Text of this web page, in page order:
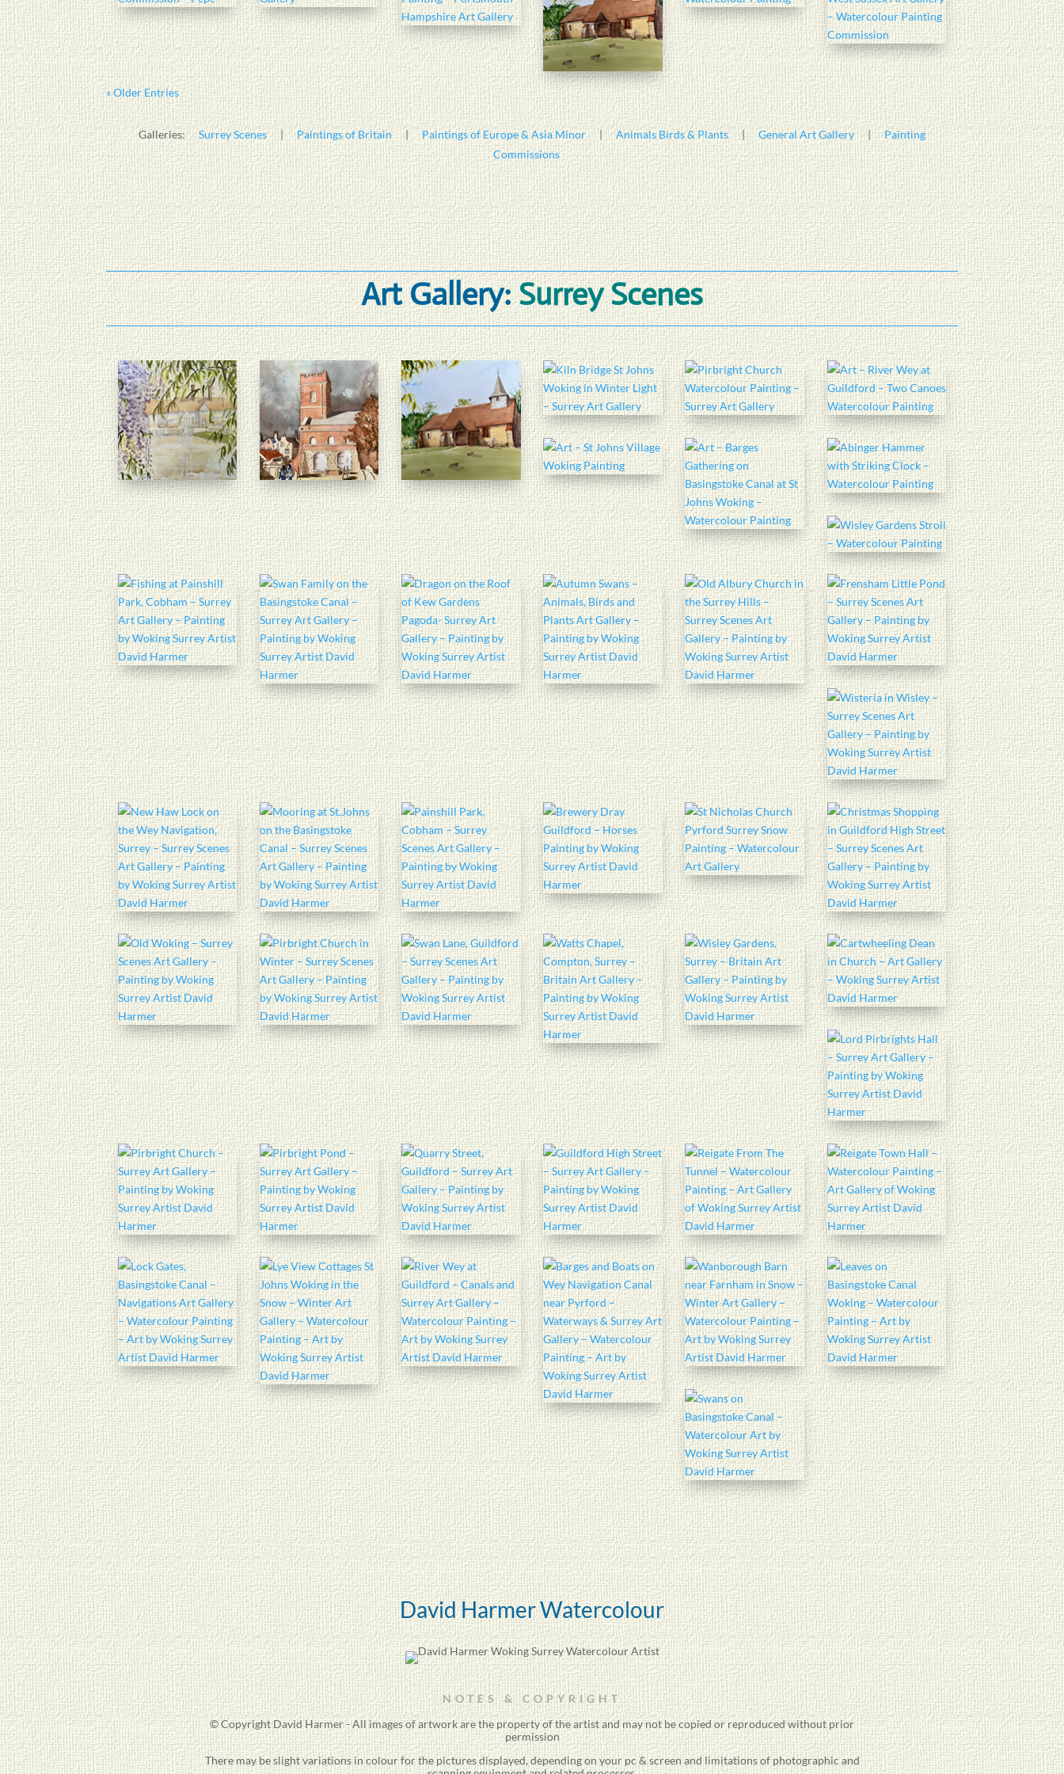
« Older Entries
Galleries: Surrey Scenes | Paintings of Britain | Paintings of Europe & Asia Minor | Animals Birds & Plants | General Art Gallery |
Painting
Commissions
Art Gallery:Surrey Scenes
David Harmer Watercolour
NOTES & COPYRIGHT
© Copyright David Harmer - All images of artwork are the property of theartistand may not be copied or reproduced without prior
permission
There may be slight variations in colour for the pictures displayed, depending on your pc & screen and limitations of photographic and